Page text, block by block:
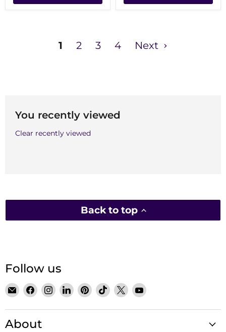
1 2 3 4 Next
You recently viewed
Clear recently viewed
Back to top
Follow us
Email
Crystals
Find
on
FindFindFindFindFindFind
About